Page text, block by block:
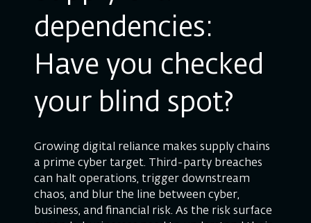
dependencies:
Have you checked
your blind spot?
Growing digital reliance makes supply chains
a prime cyber target. Third-party breaches
can halt operations, trigger downstream
chaos, and blur the line between cyber,
business, and financial risk. As the risk surface